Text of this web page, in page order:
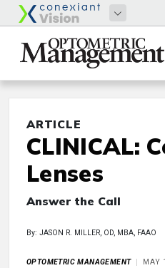
ARTICLE
CLINICAL:
Lenses
Answer the Call
By: JASON R. MILLER, OD, MBA, FAAO
OPTOMETRIC MANAGEMENT
MAY